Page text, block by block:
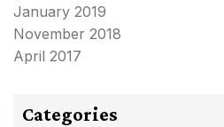
January 2019
November 2018
April 2017
Categories